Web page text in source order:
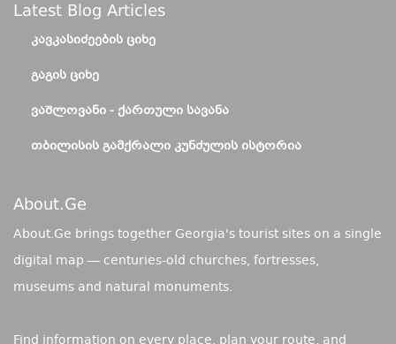
Latest Blog Articles
ᲙᲐᲕᲙᲐᲡᲘᲫᲔᲔᲑᲘᲡ ᲪᲘᲮᲔ
ᲒᲐᲒᲘᲡ ᲪᲘᲮᲔ
ᲕᲐᲨᲚᲝᲕᲐᲜᲘ - ᲥᲐᲠᲗᲣᲚᲘ ᲡᲐᲕᲐᲜᲐ
ᲗᲑᲘᲚᲘᲡᲘᲡ ᲒᲐᲛᲥᲠᲐᲚᲘ ᲙᲣᲜᲫᲣᲚᲘᲡ ᲘᲡᲢᲝᲠᲘᲐ
About.ge
About.Ge brings together Georgia's tourist sites on a single
digital map — centuries-old churches, fortresses,
museums and natural monuments.